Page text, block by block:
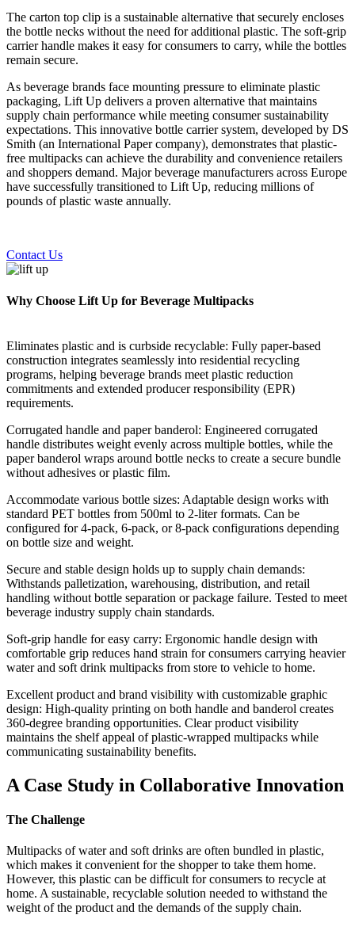
The carton top clip is a sustainable alternative that securely encloses
the bottle necks without the need for additional plastic. The soft-grip
carrier handle makes it easy for consumers to carry, while the bottles
remain secure.
As beverage brands face mounting pressure to eliminate plastic
packaging, Lift Up delivers a proven alternative that maintains
supply chain performance while meeting consumer sustainability
expectations. This innovative bottle carrier system, developed by DS
Smith (an International Paper company), demonstrates that plastic-
free multipacks can achieve the durability and convenience retailers
and shoppers demand. Major beverage manufacturers across Europe
have successfully transitioned to Lift Up, reducing millions of
pounds of plastic waste annually.
Contact Us
Why Choose Lift Up for Beverage Multipacks
Eliminates plastic and is curbside recyclable: Fully paper-based
construction integrates seamlessly into residential recycling
programs, helping beverage brands meet plastic reduction
commitments and extended producer responsibility (EPR)
requirements.
Corrugated handle and paper banderol: Engineered corrugated
handle distributes weight evenly across multiple bottles, while the
paper banderol wraps around bottle necks to create a secure bundle
without adhesives or plastic film.
Accommodate various bottle sizes: Adaptable design works with
standard PET bottles from 500ml to 2-liter formats. Can be
configured for 4-pack, 6-pack, or 8-pack configurations depending
on bottle size and weight.
Secure and stable design holds up to supply chain demands:
Withstands palletization, warehousing, distribution, and retail
handling without bottle separation or package failure. Tested to meet
beverage industry supply chain standards.
Soft-grip handle for easy carry: Ergonomic handle design with
comfortable grip reduces hand strain for consumers carrying heavier
water and soft drink multipacks from store to vehicle to home.
Excellent product and brand visibility with customizable graphic
design: High-quality printing on both handle and banderol creates
360-degree branding opportunities. Clear product visibility
maintains the shelf appeal of plastic-wrapped multipacks while
communicating sustainability benefits.
A Case Study in Collaborative Innovation
The Challenge
Multipacks of water and soft drinks are often bundled in plastic,
which makes it convenient for the shopper to take them home.
However, this plastic can be difficult for consumers to recycle at
home. A sustainable, recyclable solution needed to withstand the
weight of the product and the demands of the supply chain.